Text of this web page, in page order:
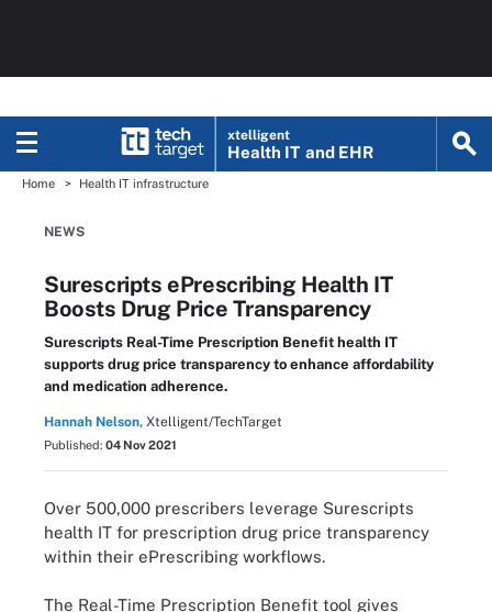
xtelligent
Health IT and EHR
Home Health IT infrastructure
NEWS
Surescripts ePrescribing Health IT
Boosts Drug Price Transparency
Surescripts Real-Time Prescription Benefit health IT
supports drug price transparency to enhance affordability
and medication adherence.
Hannah Nelson, Xtelligent/TechTarget
Published: 04 Nov 2021
Over 500,000 prescribers leverage Surescripts
health IT for prescription drug price transparency
within their ePrescribing workflows.
The Real-Time Prescription Benefit tool gives